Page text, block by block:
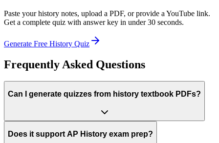
Paste yourhistory notes, upload a PDF, or provide a YouTube link.
Get a complete quiz with answer key in under 30 seconds.
Generate Free History Quiz
Frequently Asked Questions
Can I generate quizzes from history textbook PDFs?
Does it support AP History exam prep?